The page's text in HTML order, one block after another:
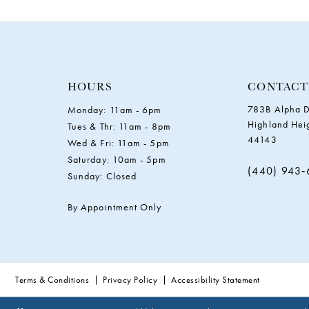
HOURS
Monday: 11am - 6pm
Tues & Thr: 11am - 8pm
Wed & Fri: 11am - 5pm
Saturday: 10am - 5pm
Sunday: Closed
By Appointment Only
CONTACT
783B Alpha
Highland
44143
(440)
Terms & Conditions Privacy Policy Accessibility Statement